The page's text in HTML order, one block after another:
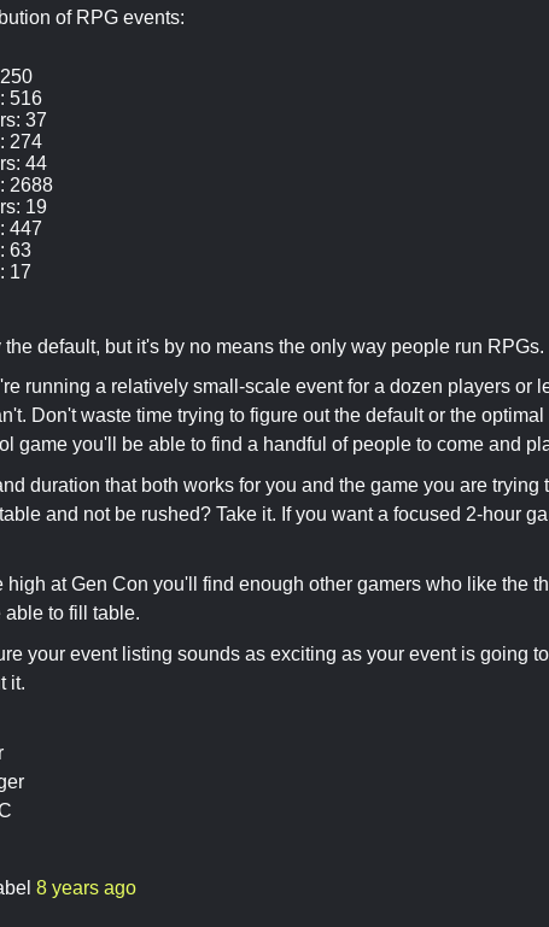
of RPG events:
516
37
274
44
2688
19
447
63
17
default, but it's by no means the only way people run RPGs.
running a relatively small-scale event for a dozen players or
Don't waste time trying to figure out the default or the
game you'll be able to find a handful of people to come and
duration that both works for you and the game you are trying
and not be rushed? Take it. If you want a focused 2-hour
high at Gen Con you'll find enough other gamers who like the
able to fill table.
your event listing sounds as exciting as your event is going
it.
8 years ago